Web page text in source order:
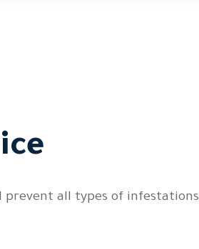
prevent all types of infestations